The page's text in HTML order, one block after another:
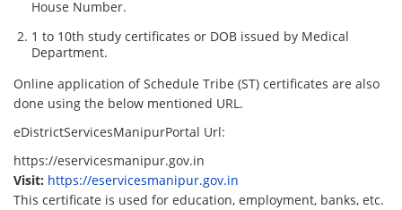
House Number.
1 to 10th study certificates or DOB issued by Medical
Department.
Online application of Schedule Tribe (ST) certificates are also
done using the below mentioned URL.
eDistrictServicesManipurPortal Url:
https://eservicesmanipur.gov.in
Visit: https://eservicesmanipur.gov.in
This certificate is used for education, employment, banks, etc.